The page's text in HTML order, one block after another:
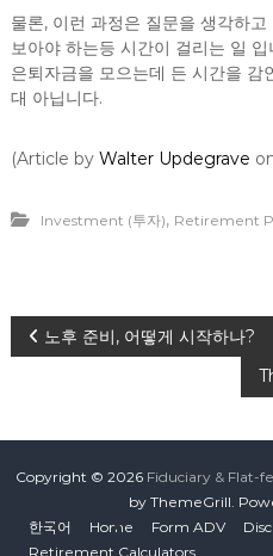
물론, 이런 과정은 질문을 생각하
보아야 하는등 시간이 걸리는 일
은퇴자금을 모으는데 든 시간을 감
대 아닙니다.
(Article by Walter Updegrave
Investment (투자), Retirement
P
s
노후 준비, 어떻게 시작하나?
Copyright © 2026 Fiduciary & Flat-
by ThemeGrill.
한국어
Home Form ADV
Retirement Calculators